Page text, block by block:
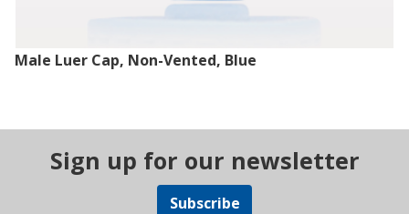
Male Luer Cap, Non-Vented, Blue
Sign up for our newsletter
Subscribe